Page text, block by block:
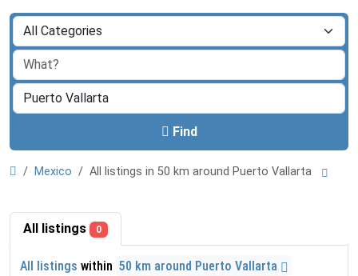
Find
Mexico All listings in 50 km around Puerto Vallarta
All listings 0
All listings within 50 km around Puerto Vallarta